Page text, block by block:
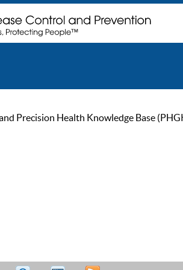
Precision Health Knowledge Base